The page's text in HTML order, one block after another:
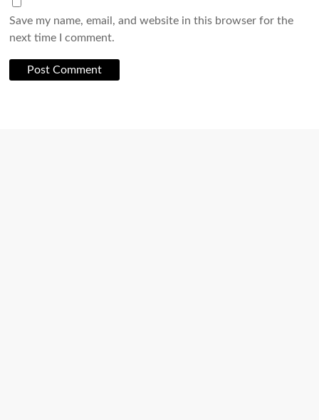
Save my name, email, and website in this browser for the
next time I comment.